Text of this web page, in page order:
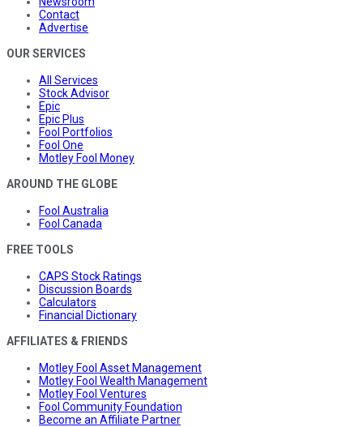
Contact
Advertise
OUR SERVICES
All Services
Stock Advisor
Epic
Epic Plus
Fool Portfolios
Fool One
Motley Fool Money
AROUND THE GLOBE
Fool Australia
Fool Canada
FREE TOOLS
CAPS Stock Ratings
Discussion Boards
Calculators
Financial Dictionary
AFFILIATES & FRIENDS
Motley Fool Asset Management
Motley Fool Wealth Management
Motley Fool Ventures
Fool Community Foundation
Become an Affiliate Partner